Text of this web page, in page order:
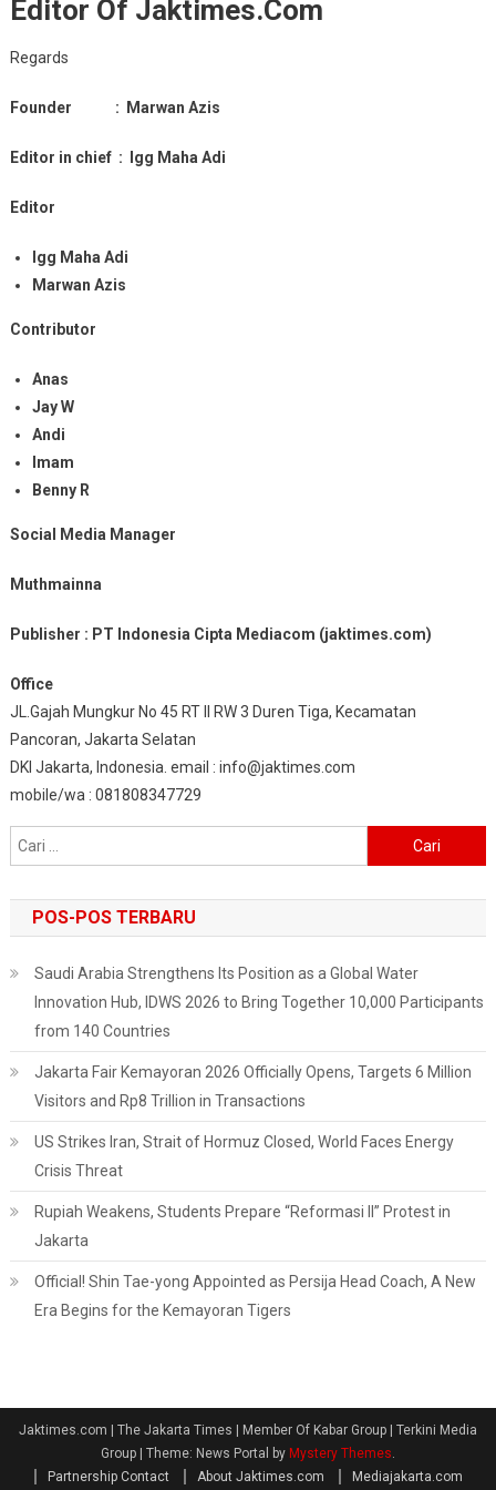
Editor Of Jaktimes.com
Regards
Founder : Marwan Azis
Editor in chief : Igg Maha Adi
Editor
Igg Maha Adi
Marwan Azis
Contributor
Anas
Jay W
Andi
Imam
Benny R
Social Media Manager
Muthmainna
Publisher : PT Indonesia Cipta Mediacom (jaktimes.com)
Office
JL.Gajah Mungkur No 45 RT II RW 3 Duren Tiga, Kecamatan
Pancoran, Jakarta Selatan
DKI Jakarta, Indonesia. email : info@jaktimes.com
mobile/wa : 081808347729
untuk:
POS-POS TERBARU
Saudi Arabia Strengthens Its Position as a Global Water
Innovation Hub, IDWS 2026 to Bring Together 10,000 Participants
from 140 Countries
Jakarta Fair Kemayoran 2026 Officially Opens, Targets 6 Million
Visitors and Rp8 Trillion in Transactions
US Strikes Iran, Strait of Hormuz Closed, World Faces Energy
Crisis Threat
Rupiah Weakens, Students Prepare “Reformasi II” Protest in
Jakarta
Official! Shin Tae-yong Appointed as Persija Head Coach, A New
Era Begins for the Kemayoran Tigers
Jaktimes.com | The Jakarta Times | Member Of Kabar Group | Terkini Media
Group
Theme: News Portal by Mystery Themes.
Partnership Contact
About Jaktimes.com Mediajakarta.com